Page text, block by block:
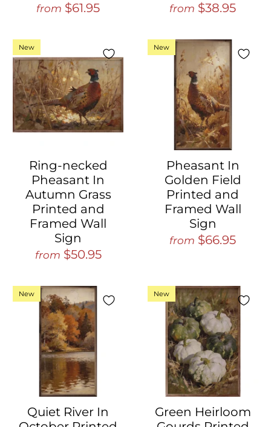
from $61.95 from $38.95
New
Ring-necked
Pheasant In
Autumn Grass
Printed and
Framed Wall
Sign
from $50.95
New
Pheasant In
Golden Field
Printed and
Framed Wall
Sign
from $66.95
New
Quiet River In
New
Green Heirloom